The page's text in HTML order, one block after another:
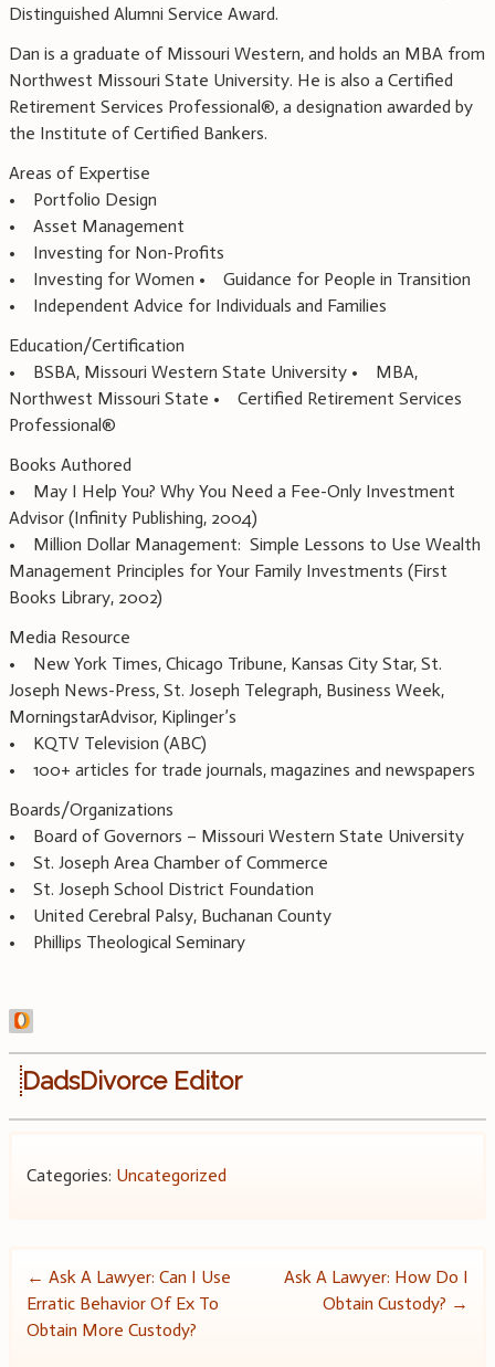
Distinguished Alumni Service Award.
Dan is a graduate of Missouri Western, and holds an MBA from
Northwest Missouri State University. He is also a Certified
Retirement Services Professional®, a designation awarded by
the Institute of Certified Bankers.
Areas of Expertise
• Portfolio Design
• Asset Management
• Investing for Non-Profits
• Investing for Women • Guidance for People in Transition
• Independent Advice for Individuals and Families
Education/Certification
• BSBA, Missouri Western State University • MBA,
Northwest Missouri State • Certified Retirement Services
Professional®
Books Authored
• May I Help You? Why You Need a Fee-Only Investment
Advisor (Infinity Publishing, 2004)
• Million Dollar Management: Simple Lessons to Use Wealth
Management Principles for Your Family Investments (First
Books Library, 2002)
Media Resource
• New York Times, Chicago Tribune, Kansas City Star, St.
Joseph News-Press, St. Joseph Telegraph, Business Week,
MorningstarAdvisor, Kiplinger’s
• KQTV Television (ABC)
• 100+ articles for trade journals, magazines and newspapers
Boards/Organizations
• Board of Governors – Missouri Western State University
• St. Joseph Area Chamber of Commerce
• St. Joseph School District Foundation
• United Cerebral Palsy, Buchanan County
• Phillips Theological Seminary
DadsDivorce Editor
Categories: Uncategorized
Post
navigation
← Ask A Lawyer: Can I Use
Erratic Behavior Of Ex To
Obtain More Custody?
Ask A Lawyer: How Do I
Obtain Custody? →